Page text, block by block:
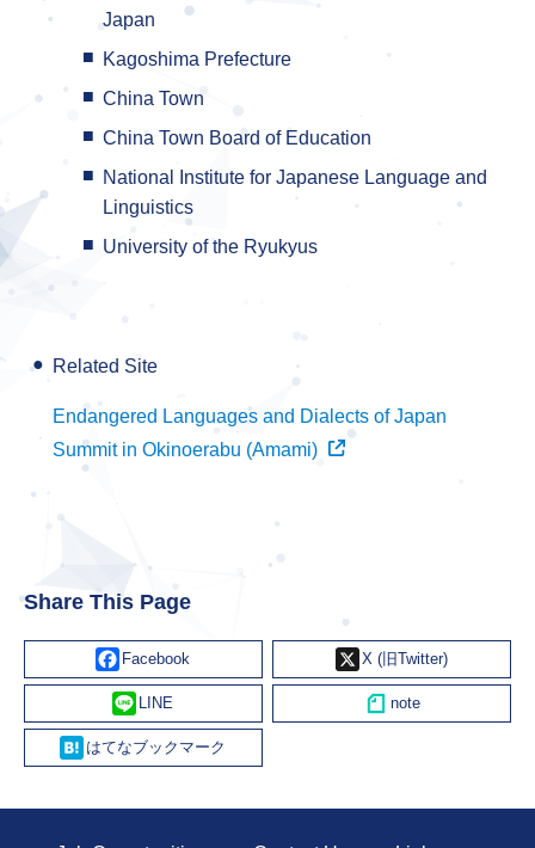
Japan
Kagoshima Prefecture
China Town
China Town Board of Education
National Institute for Japanese Language and
Linguistics
University of the Ryukyus
Related Site
Endangered Languages and Dialects of Japan
Summit in Okinoerabu (Amami)
Share This Page
Facebook X
Line
Hatena